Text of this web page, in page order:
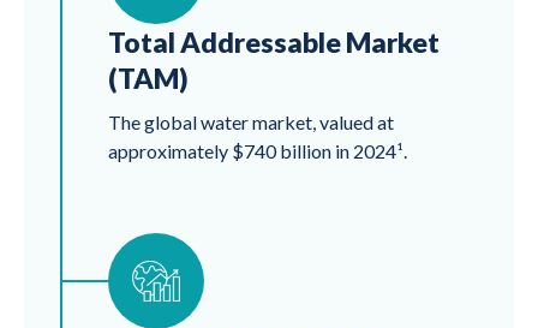
Total Addressable Market
(TAM)
The global water market, valued at
approximately $740 billion in 2024¹.